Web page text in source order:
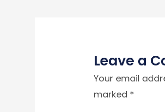
Leave a
Your email
marked *